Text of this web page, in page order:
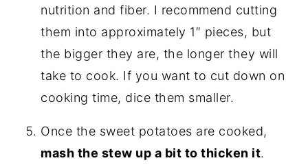
nutrition and fiber. I recommend cutting
them into approximately 1″ pieces, but
the bigger they are, the longer they will
take to cook. If you want to cut down on
cooking time, dice them smaller.
Once the sweet potatoes are cooked,
mash the stew up a bit to thicken it.